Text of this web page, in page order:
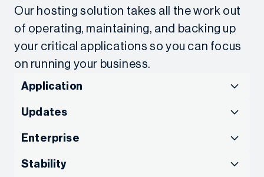
Our hosting solution takes all the work out
of operating, maintaining, and backing up
your critical applications so you can focus
on running your business.
Application
Application Support
SCALE THE CLOUD
Updates
Updates and Support
STAY UP TO DATE AND
Enterprise
Enterprise-level Cloud
Stability
“We’re really in our infancy, so we’re utilizing things
carry out functions the same way they’ve been for